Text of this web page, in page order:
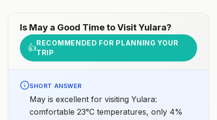
Is May a Good Time to VisitYulara?
👍RECOMMENDED FOR PLANNING YOUR
TRIP
SHORT ANSWER
May is excellent for visiting Yulara:
comfortable 23°C temperatures, only 4%